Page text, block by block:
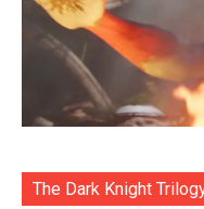
The Dark Knight